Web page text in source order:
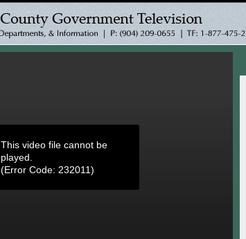
This video file cannot be
played.
(Error Code: 232011)